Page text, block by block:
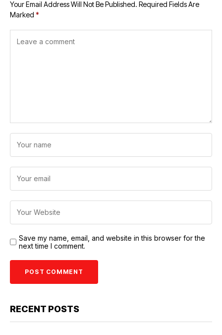
Your Email Address Will Not Be Published. Required Fields Are
Marked *
Save my name, email, and website in this browser for the
next time I comment.
RECENT POSTS